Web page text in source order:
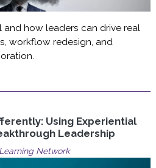
and how leaders can drive real
workflow redesign, and
Using Experiential
Leadership
Network